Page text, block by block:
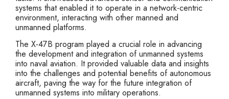
systems that enabled it to operate in a network-centric
environment, interacting with other manned and
unmanned platforms.
The X-47B program played a crucial role in advancing
the development and integration of unmanned systems
into naval aviation. It provided valuable data and insights
into the challenges and potential benefits of autonomous
aircraft, paving the way for the future integration of
unmanned systems into military operations.